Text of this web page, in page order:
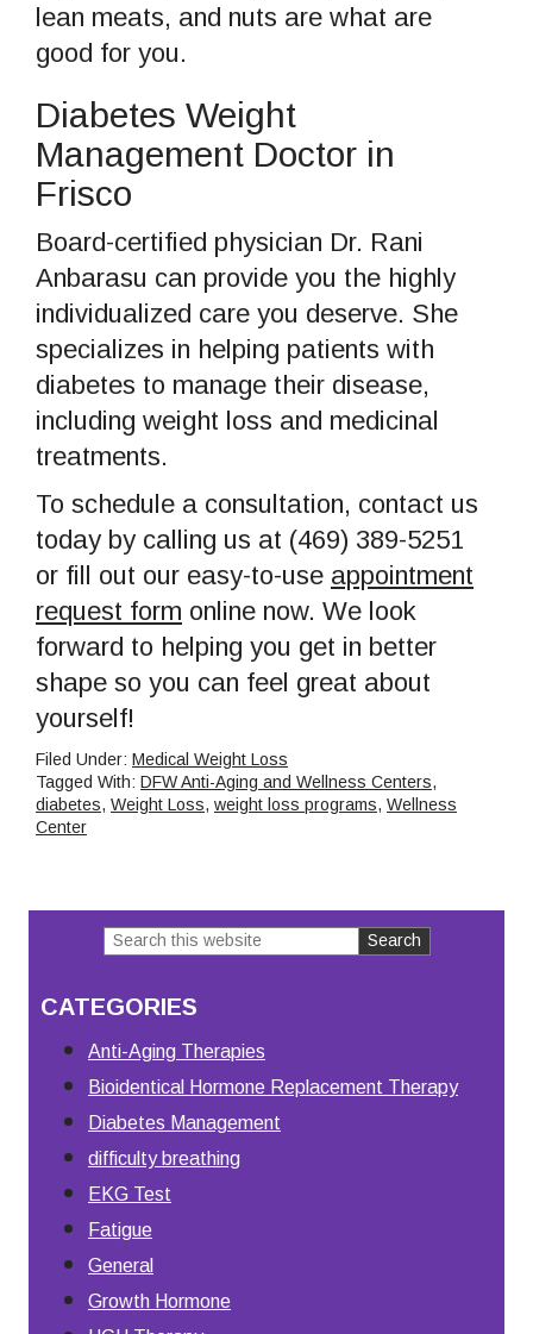
lean meats, and nuts are what are
good for you.
Diabetes Weight
Management Doctor in
Frisco
Board-certified physician Dr. Rani
Anbarasu can provide you the highly
individualized care you deserve. She
specializes in helping patients with
diabetes to manage their disease,
including weight loss and medicinal
treatments.
To schedule a consultation, contact us
today by calling us at (469) 389-5251
or fill out our easy-to-use appointment
request form online now. We look
forward to helping you get in better
shape so you can feel great about
yourself!
Filed Under: Medical Weight Loss
Tagged With: DFW Anti-Aging and Wellness Centers,
diabetes, Weight Loss, weight loss programs, Wellness
Center
Primary
Sidebar
Search
website
CATEGORIES
Anti-Aging Therapies
Bioidentical Hormone Replacement Therapy
Diabetes Management
difficulty breathing
EKG Test
Fatigue
General
Growth Hormone